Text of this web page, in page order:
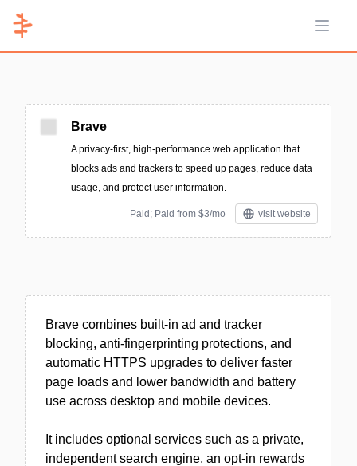
Open
Brave
A privacy-first, high-performance web application that
blocks ads and trackers to speed up pages, reduce data
usage, and protect user information.
Paid; Paid from $3/mo visit website
Brave combines built-in ad and tracker
blocking, anti-fingerprinting protections, and
automatic HTTPS upgrades to deliver faster
page loads and lower bandwidth and battery
use across desktop and mobile devices.
It includes optional services such as a private,
independent search engine, an opt-in rewards